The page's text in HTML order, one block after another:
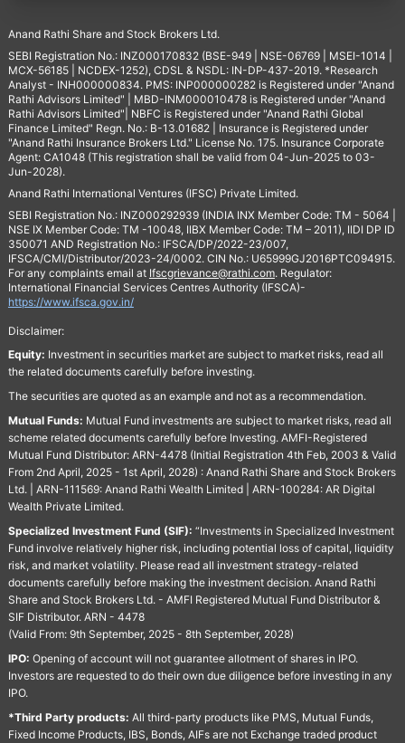
Anand Rathi Share and Stock Brokers Ltd.
SEBI Registration No.: INZ000170832 (BSE-949 | NSE-06769 | MSEI-1014 |
MCX-56185 | NCDEX-1252), CDSL & NSDL: IN-DP-437-2019. *Research
Analyst - INH000000834. PMS: INP000000282 is Registered under "Anand
Rathi Advisors Limited" | MBD-INM000010478 is Registered under "Anand
Rathi Advisors Limited"| NBFC is Registered under "Anand Rathi Global
Finance Limited" Regn. No.: B-13.01682 | Insurance is Registered under
"Anand Rathi Insurance Brokers Ltd." License No. 175. Insurance Corporate
Agent: CA1048 (This registration shall be valid from 04-Jun-2025 to 03-
Jun-2028).
Anand Rathi International Ventures (IFSC) Private Limited.
SEBI Registration No.: INZ000292939 (INDIA INX Member Code: TM - 5064 |
NSE IX Member Code: TM -10048, IIBX Member Code: TM – 2011), IIDI DP ID
350071 AND Registration No.: IFSCA/DP/2022-23/007,
IFSCA/CMI/Distributor/2023-24/0002. CIN No.: U65999GJ2016PTC094915.
For any complaints email at Ifscgrievance@rathi.com. Regulator:
International Financial Services Centres Authority (IFSCA)-
https://www.ifsca.gov.in/
Disclaimer:
Equity: Investment in securities market are subject to market risks, read all
the related documents carefully before investing.
The securities are quoted as an example and not as a recommendation.
Mutual Funds: Mutual Fund investments are subject to market risks, read all
scheme related documents carefully before Investing. AMFI-Registered
Mutual Fund Distributor: ARN-4478 (Initial Registration 4th Feb, 2003 & Valid
From 2nd April, 2025 - 1st April, 2028) : Anand Rathi Share and Stock Brokers
Ltd. | ARN-111569: Anand Rathi Wealth Limited | ARN-100284: AR Digital
Wealth Private Limited.
Specialized Investment Fund (SIF): “Investments in Specialized Investment
Fund involve relatively higher risk, including potential loss of capital, liquidity
risk, and market volatility. Please read all investment strategy-related
documents carefully before making the investment decision. Anand Rathi
Share and Stock Brokers Ltd. - AMFI Registered Mutual Fund Distributor &
SIF Distributor. ARN - 4478
(Valid From: 9th September, 2025 - 8th September, 2028)
IPO: Opening of account will not guarantee allotment of shares in IPO.
Investors are requested to do their own due diligence before investing in any
IPO.
*Third Party products: All third-party products like PMS, Mutual Funds,
Fixed Income Products, IBS, Bonds, AIFs are not Exchange traded product